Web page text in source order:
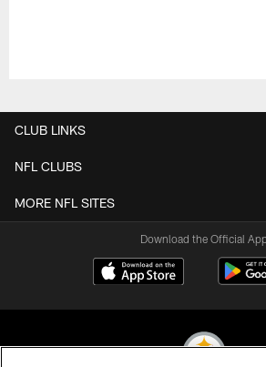
CLUB LINKS
NFL CLUBS
MORE NFL SITES
Download the Official